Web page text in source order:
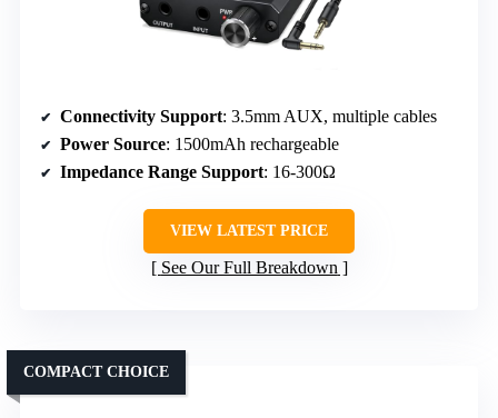
Connectivity Support: 3.5mm AUX, multiple cables
Power Source: 1500mAh rechargeable
Impedance Range Support: 16-300Ω
VIEW LATEST PRICE
See Our Full Breakdown
COMPACT CHOICE